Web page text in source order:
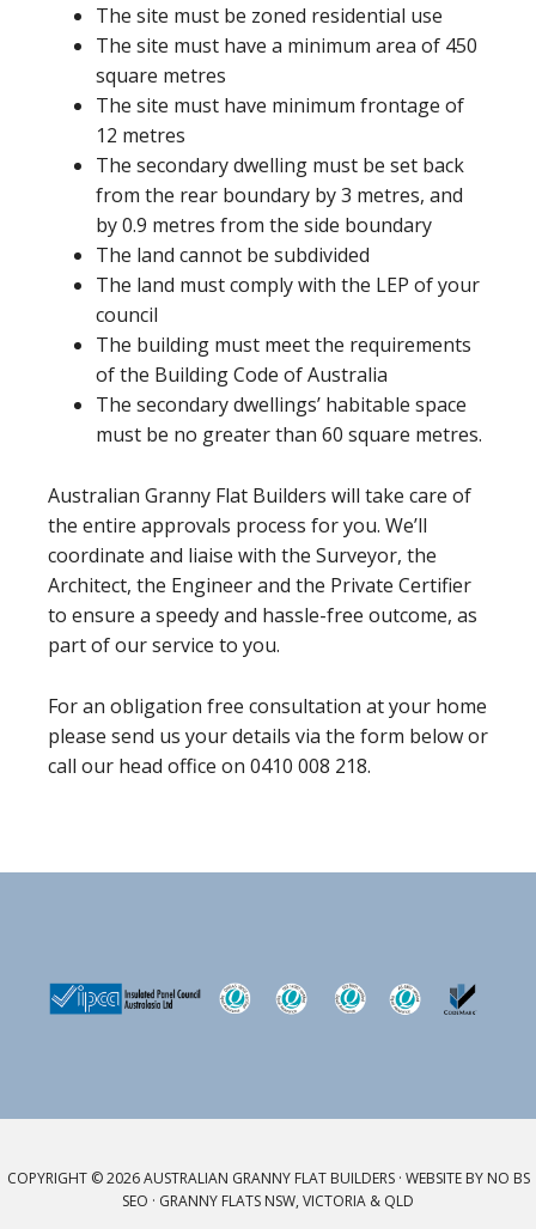
The site must be zoned residential use
The site must have a minimum area of 450
square metres
The site must have minimum frontage of
12 metres
The secondary dwelling must be set back
from the rear boundary by 3 metres, and
by 0.9 metres from the side boundary
The land cannot be subdivided
The land must comply with the LEP of your
council
The building must meet the requirements
of the Building Code of Australia
The secondary dwellings’ habitable space
must be no greater than 60 square metres.
Australian Granny Flat Builders will take care of
the entire approvals process for you. We’ll
coordinate and liaise with the Surveyor, the
Architect, the Engineer and the Private Certifier
to ensure a speedy and hassle-free outcome, as
part of our service to you.
For an obligation free consultation at your home
please send us your details via the form below or
call our head office on 0410 008 218.
COPYRIGHT © 2026 AUSTRALIAN GRANNY FLAT BUILDERS · WEBSITEBY NO BS
SEO · GRANNY FLATS NSW, VICTORIA & QLD